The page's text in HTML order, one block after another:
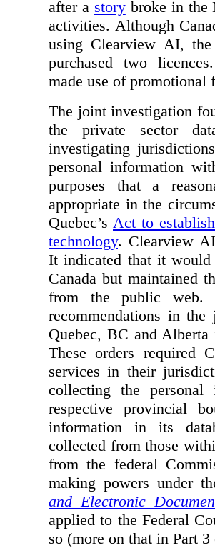
after a storybroke in the
activities. Although
using Clearview AI,
purchased two
made use of promotional
The joint investigation
the private sector
investigating
personal information
purposes that a
appropriate in the
Quebec’s Act to
technology. Clearview
It indicated that it would
Canada but maintained
from the public
recommendations in
Quebec, BC and Alberta
These orders required
services in their
collecting the
respective provincial
information in its
collected from those
from the federal
making powers under
and Electronic
applied to the Federal
so (more on that in Part